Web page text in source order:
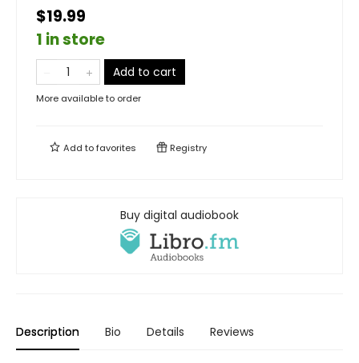
$19.99
1 in store
Add to cart
More available to order
Add tofavorites Registry
Buy digital audiobook
Description Bio Details Reviews